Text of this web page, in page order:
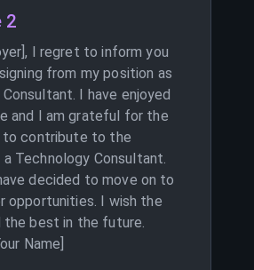
2
I regret to inform you
from my position as
I have enjoyed
and I am grateful for the
contribute to the
a Technology Consultant.
decided to move on to
opportunities. I wish the
the best in the future.
Name]